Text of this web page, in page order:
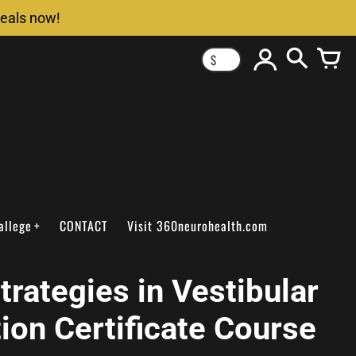
now!
$
CONTACT Visit 360neurohealth.com
in Vestibular
Certificate Course